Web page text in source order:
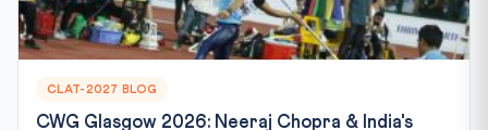
CLAT-2027 BLOG
CWG Glasgow 2026: Neeraj Chopra & India's